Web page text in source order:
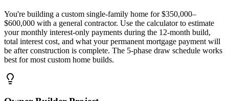
You're building a custom single-family home for $350,000–
$600,000 with a general contractor. Use the calculator to estimate
your monthly interest-only payments during the 12-month build,
total interest cost, and what your permanent mortgage payment will
be after construction is complete. The 5-phase draw schedule works
best for most custom home builds.